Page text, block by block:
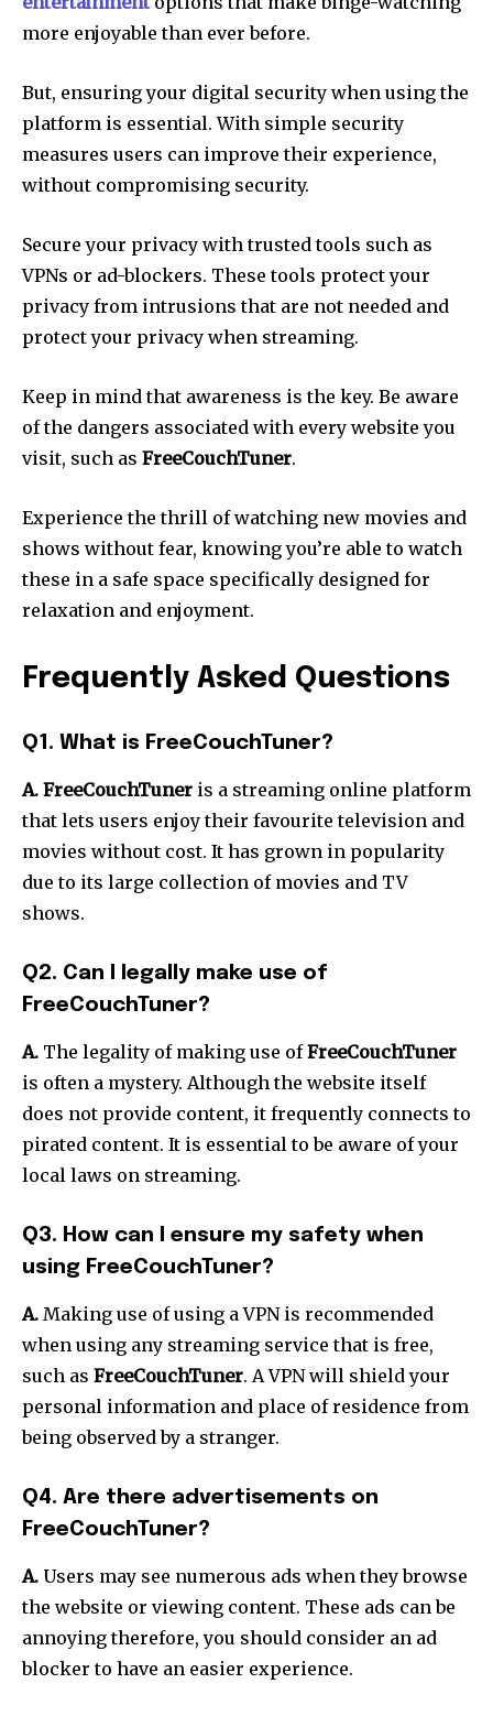
more enjoyable than ever before.
But, ensuring your digital security when using the
platform is essential. With simple security
measures users can improve their experience,
without compromising security.
Secure your privacy with trusted tools such as
VPNs or ad-blockers. These tools protect your
privacy from intrusions that are not needed and
protect your privacy when streaming.
Keep in mind that awareness is the key. Be aware
of the dangers associated with every website you
visit, such as FreeCouchTuner.
Experience the thrill of watching new movies and
shows without fear, knowing you’re able to watch
these in a safe space specifically designed for
relaxation and enjoyment.
Frequently Asked Questions
Q1. What is FreeCouchTuner?
A. FreeCouchTuner is a streaming online platform
that lets users enjoy their favourite television and
movies without cost. It has grown in popularity
due to its large collection of movies and TV
shows.
Q2. Can I legally make use of
FreeCouchTuner?
A. The legality of making use ofFreeCouchTuner
is often a mystery. Although the website itself
does not provide content, it frequently connects to
pirated content. It is essential to be aware of your
local laws on streaming.
Q3. How can I ensure my safety when
using FreeCouchTuner?
A. Making use of using a VPN is recommended
when using any streaming service that is free,
such as FreeCouchTuner. A VPN will shield your
personal information and place of residence from
being observed by a stranger.
Q4. Are there advertisements on
FreeCouchTuner?
A. Users may see numerous ads when they browse
the website or viewing content. These ads can be
annoying therefore, you should consider an ad
blocker to have an easier experience.